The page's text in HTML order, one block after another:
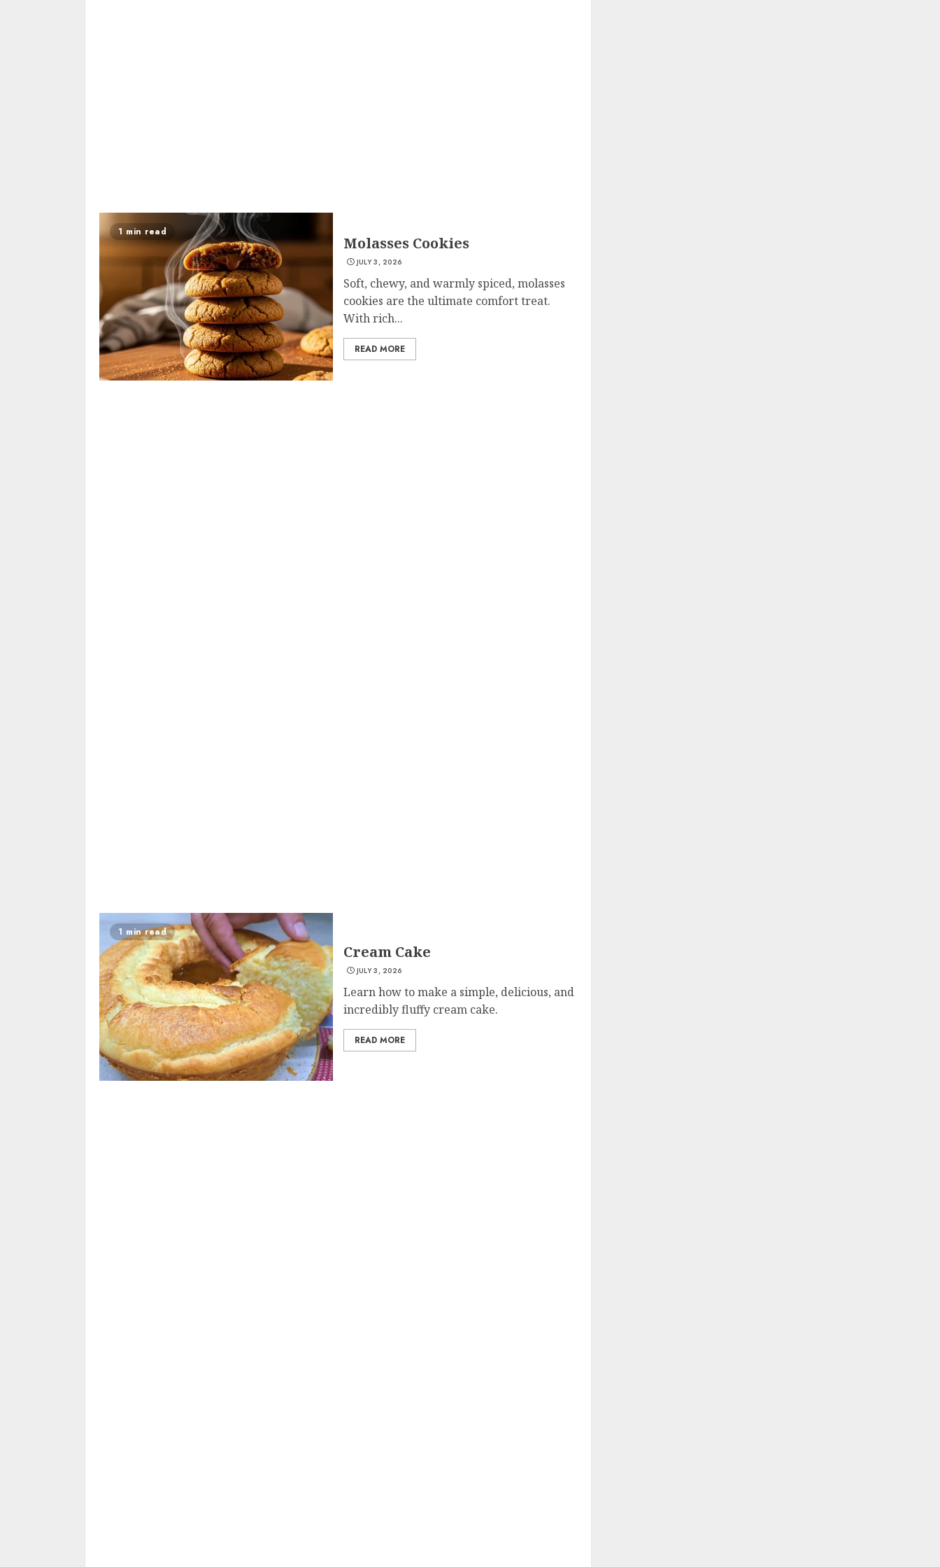
1 min read
Molasses Cookies
JULY 3, 2026
Soft, chewy, and warmly spiced, molasses
cookies are the ultimate comfort treat.
With rich...
READ MORE
1 min read
Cream Cake
JULY 3, 2026
Learn how to make a simple, delicious, and
incredibly fluffy cream cake.
READ MORE